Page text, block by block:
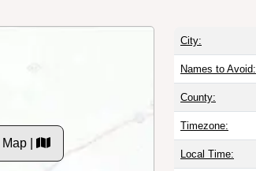
|
City:
Names to Avoid:
County:
Timezone:
Local Time: